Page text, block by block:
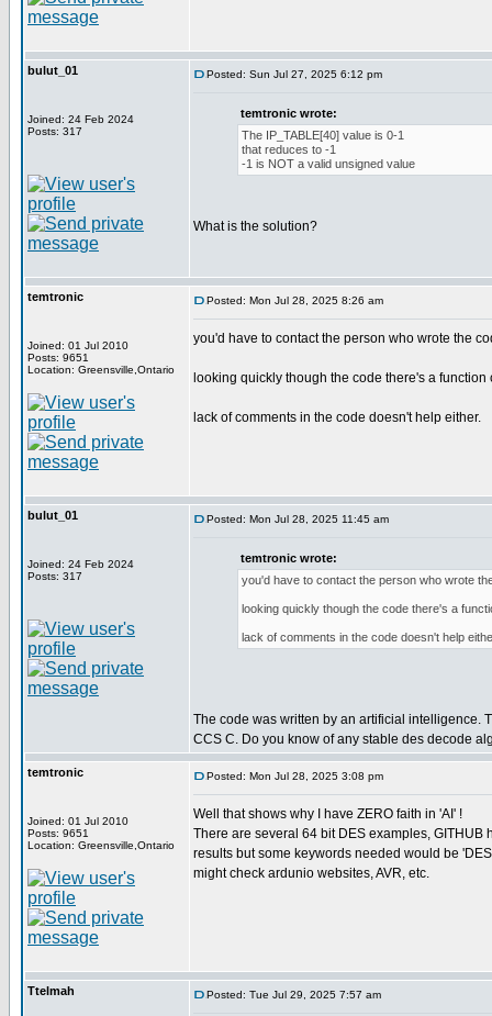
bulut_01
Joined: 24 Feb 2024
Posts: 317
Posted: Sun Jul 27, 2025 6:12 pm
temtronic wrote:
The IP_TABLE[40] value is 0-1
that reduces to -1
-1 is NOT a valid unsigned value
What is the solution?
temtronic
Joined: 01 Jul 2010
Posts: 9651
Location: Greensville,Ontario
Posted: Mon Jul 28, 2025 8:26 am
you'd have to contact the person who wrote the
looking quickly though the code there's a
lack of comments in the code doesn't help either.
bulut_01
Joined: 24 Feb 2024
Posts: 317
Posted: Mon Jul 28, 2025 11:45 am
temtronic wrote:
you'd have to contact the person who wrote
looking quickly though the code there's a
lack of comments in the code doesn't help
The code was written by an artificial intelligence.
CCS C. Do you know of any stable des decode
temtronic
Joined: 01 Jul 2010
Posts: 9651
Location: Greensville,Ontario
Posted: Mon Jul 28, 2025 3:08 pm
Well that shows why I have ZERO faith in 'AI' !
There are several 64 bit DES examples,
results but some keywords needed would be
might check ardunio websites, AVR, etc.
Ttelmah Posted: Tue Jul 29, 2025 7:57 am